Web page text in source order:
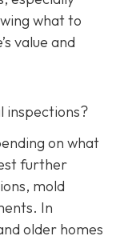
what to
value and
inspections?
on what
further
mold
In
older homes